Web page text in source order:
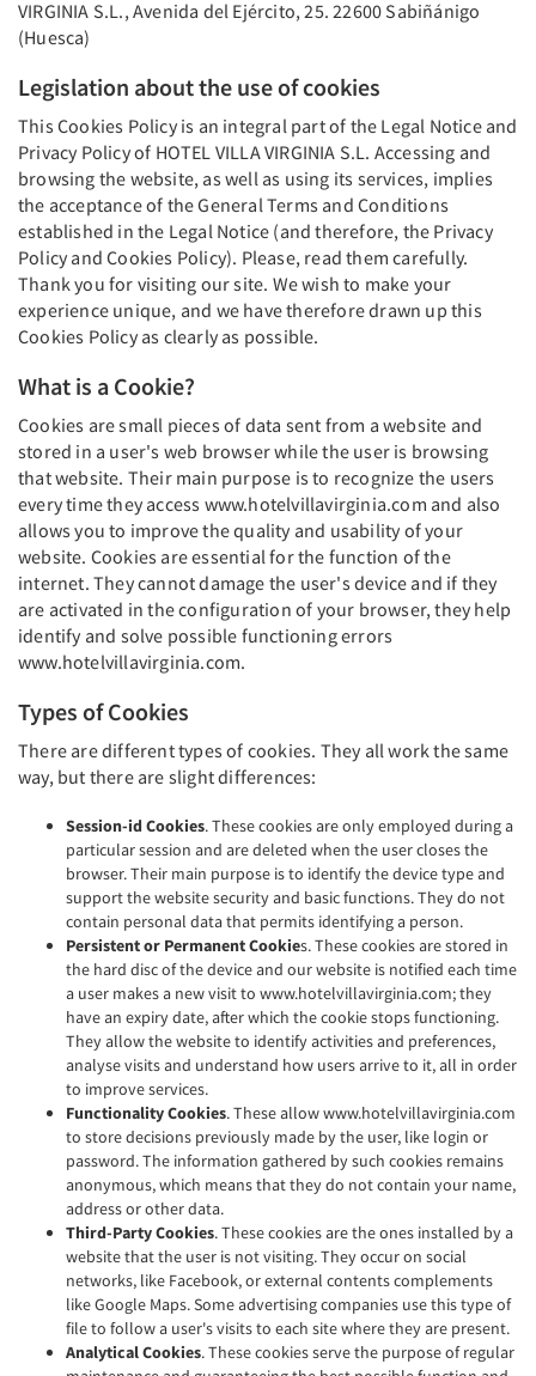
VIRGINIA S.L., Avenida del Ejército, 25. 22600 Sabiñánigo
(Huesca)
Legislation about the use of cookies
This Cookies Policy is an integral part of the Legal Notice and
Privacy Policy of HOTEL VILLA VIRGINIA S.L. Accessing and
browsing the website, as well as using its services, implies
the acceptance of the General Terms and Conditions
established in the Legal Notice (and therefore, the Privacy
Policy and Cookies Policy). Please, read them carefully.
Thank you for visiting our site. We wish to make your
experience unique, and we have therefore drawn up this
Cookies Policy as clearly as possible.
What is a Cookie?
Cookies are small pieces of data sent from a website and
stored in a user's web browser while the user is browsing
that website. Their main purpose is to recognize the users
every time they access www.hotelvillavirginia.com and also
allows you to improve the quality and usability of your
website. Cookies are essential for the function of the
internet. They cannot damage the user's device and if they
are activated in the configuration of your browser, they help
identify and solve possible functioning errors
www.hotelvillavirginia.com.
Types of Cookies
There are different types of cookies. They all work the same
way, but there are slight differences:
Session-id Cookies. These cookies are only employed during a
particular session and are deleted when the user closes the
browser. Their main purpose is to identify the device type and
support the website security and basic functions. They do not
contain personal data that permits identifying a person.
Persistent or Permanent Cookies. These cookies are stored in
the hard disc of the device and our website is notified each time
a user makes a new visit to www.hotelvillavirginia.com; they
have an expiry date, after which the cookie stops functioning.
They allow the website to identify activities and preferences,
analyse visits and understand how users arrive to it, all in order
to improve services.
Functionality Cookies. These allow www.hotelvillavirginia.com
to store decisions previously made by the user, like login or
password. The information gathered by such cookies remains
anonymous, which means that they do not contain your name,
address or other data.
Third-Party Cookies. These cookies are the ones installed by a
website that the user is not visiting. They occur on social
networks, like Facebook, or external contents complements
like Google Maps. Some advertising companies use this type of
file to follow a user's visits to each site where they are present.
Analytical Cookies. These cookies serve the purpose of regular